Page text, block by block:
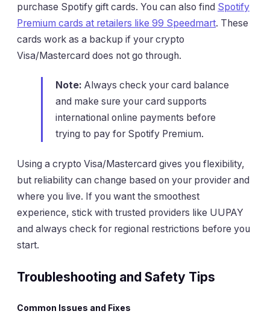
purchase Spotify gift cards. You can also find Spotify
Premium cards at retailers like 99 Speedmart. These
cards work as a backup if your crypto
Visa/Mastercard does not go through.
Note: Always check your card balance
and make sure your card supports
international online payments before
trying to pay for Spotify Premium.
Using a crypto Visa/Mastercard gives you flexibility,
but reliability can change based on your provider and
where you live. If you want the smoothest
experience, stick with trusted providers like UUPAY
and always check for regional restrictions before you
start.
Troubleshooting and Safety Tips
Common Issues and Fixes